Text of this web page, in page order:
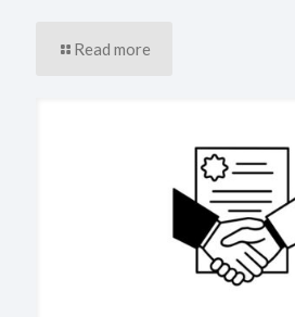
Read more